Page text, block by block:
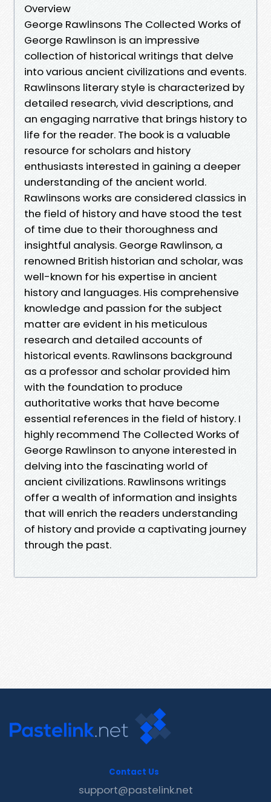
Overview
George Rawlinsons The Collected Works of
George Rawlinson is an impressive
collection of historical writings that delve
into various ancient civilizations and events.
Rawlinsons literary style is characterized by
detailed research, vivid descriptions, and
an engaging narrative that brings history to
life for the reader. The book is a valuable
resource for scholars and history
enthusiasts interested in gaining a deeper
understanding of the ancient world.
Rawlinsons works are considered classics in
the field of history and have stood the test
of time due to their thoroughness and
insightful analysis. George Rawlinson, a
renowned British historian and scholar, was
well-known for his expertise in ancient
history and languages. His comprehensive
knowledge and passion for the subject
matter are evident in his meticulous
research and detailed accounts of
historical events. Rawlinsons background
as a professor and scholar provided him
with the foundation to produce
authoritative works that have become
essential references in the field of history. I
highly recommend The Collected Works of
George Rawlinson to anyone interested in
delving into the fascinating world of
ancient civilizations. Rawlinsons writings
offer a wealth of information and insights
that will enrich the readers understanding
of history and provide a captivating journey
through the past.
Contact Us
support@pastelink.net